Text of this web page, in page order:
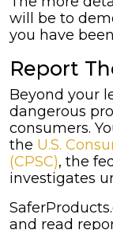
will be to
you have
Report
Beyond your
dangerous
consumers.
the U.S.
(CPSC), the
investigates
and read